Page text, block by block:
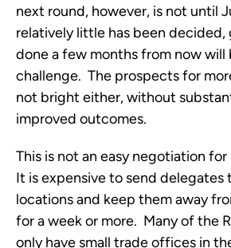
next round, however, is not until
relatively little has been decided,
done a few months from now will
challenge. The prospects for
not bright either, without
improved outcomes.
This is not an easy negotiation
It is expensive to send
locations and keep them away
for a week or more. Many of the
only have small trade offices in